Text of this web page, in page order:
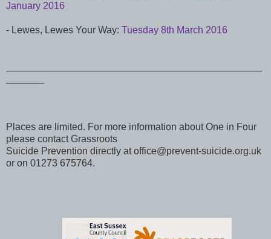
January 2016
- Lewes, Lewes Your Way: Tuesday 8th March 2016
Places are limited. For more information about One in Four
please contact Grassroots
Suicide Prevention directly at office@prevent-suicide.org.uk
or on 01273 675764.